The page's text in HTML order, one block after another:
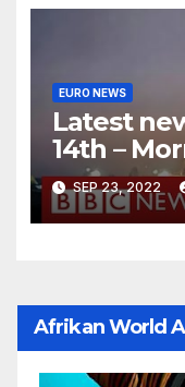
EURO NEWS
Latest
14th –
SEP 23, 2022
Afrikan World